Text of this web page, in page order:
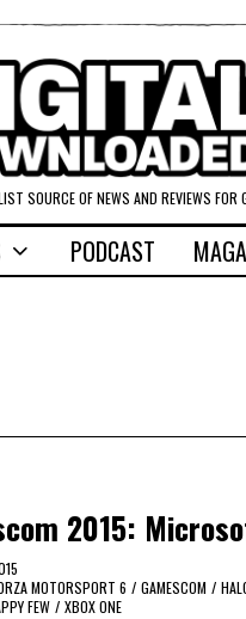
SOURCE OF NEWS AND REVIEWS
PODCAST
2015:
MOTORSPORT 6 / GAMESCOM /
FEW / XBOX ONE